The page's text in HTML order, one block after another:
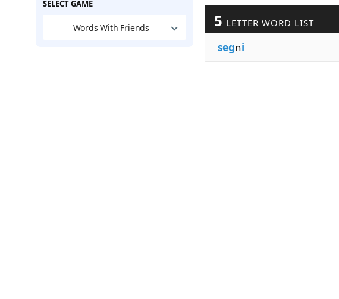
SELECT GAME
Words With Friends 5 LETTER WORD LIST
segni